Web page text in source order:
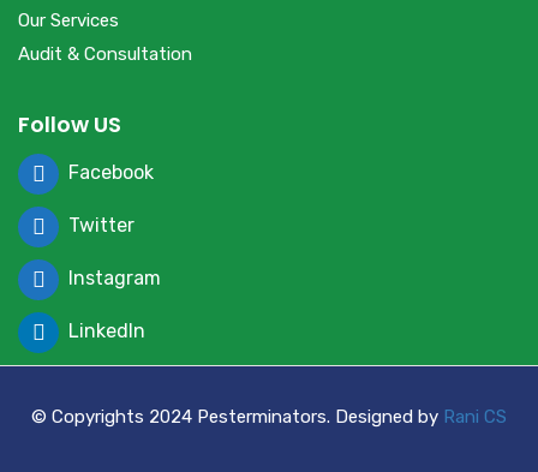
Our Services
Audit & Consultation
Follow US
Facebook
Twitter
Instagram
LinkedIn
© Copyrights 2024 Pesterminators. Designed by Rani CS